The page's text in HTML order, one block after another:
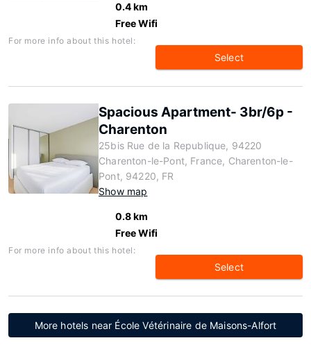
0.4 km
Free Wifi
For more info about this hotel:
Select
Spacious Apartment- 3br/6p -
Charenton
25bis Rue de la Republique, 94220
Charenton-le-Pont, France, Charenton-le-
Pont, 94220, FR
Show map
0.8 km
Free Wifi
For more info about this hotel:
Select
More hotels near École Vétérinaire de Maisons-Alfort